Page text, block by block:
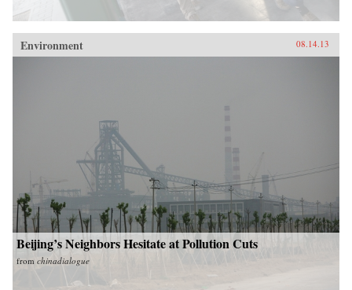
Environment 08.14.13
Beijing’s Neighbors Hesitate at Pollution Cuts
from chinadialogue